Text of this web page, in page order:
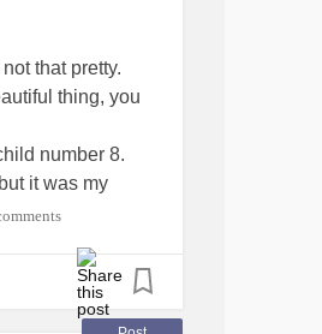
that pretty.
thing, you
number 8.
it was my
move to the
Sisters' . Instead